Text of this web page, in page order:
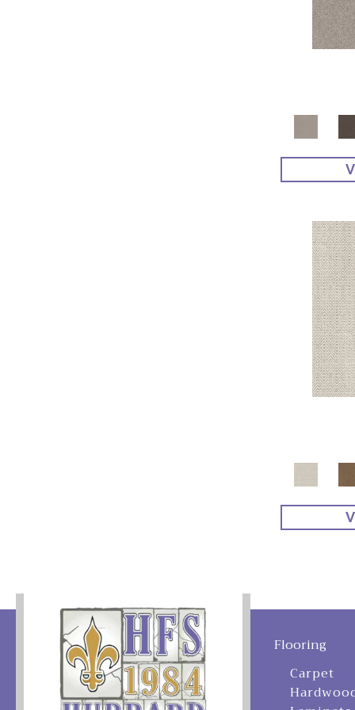
Flooring
Carpet